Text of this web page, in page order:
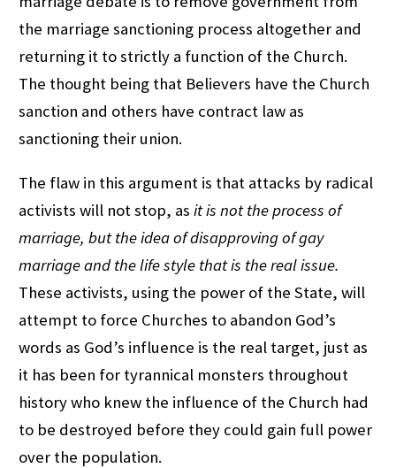
the marriage sanctioning process altogether and
returning it to strictly a function of the Church.
The thought being that Believers have the Church
sanction and others have contract law as
sanctioning their union.
The flaw in this argument is that attacks by radical
activists will not stop, asit is not the process of
marriage, but the idea of disapproving of gay
marriage and the life style that is the real issue.
These activists, using the power of the State, will
attempt to force Churches to abandon God’s
words as God’s influence is the real target, just as
it has been for tyrannical monsters throughout
history who knew the influence of the Church had
to be destroyed before they could gain full power
over the population.